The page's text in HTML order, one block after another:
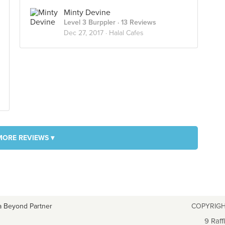
Minty Devine
Level 3 Burppler · 13 Reviews
Dec 27, 2017 · Halal Cafes
REVIEWS ▾
Beyond Partner
9